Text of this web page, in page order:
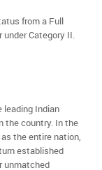
from a Full
under Category II.
leading Indian
the country. In the
the entire nation,
established
unmatched